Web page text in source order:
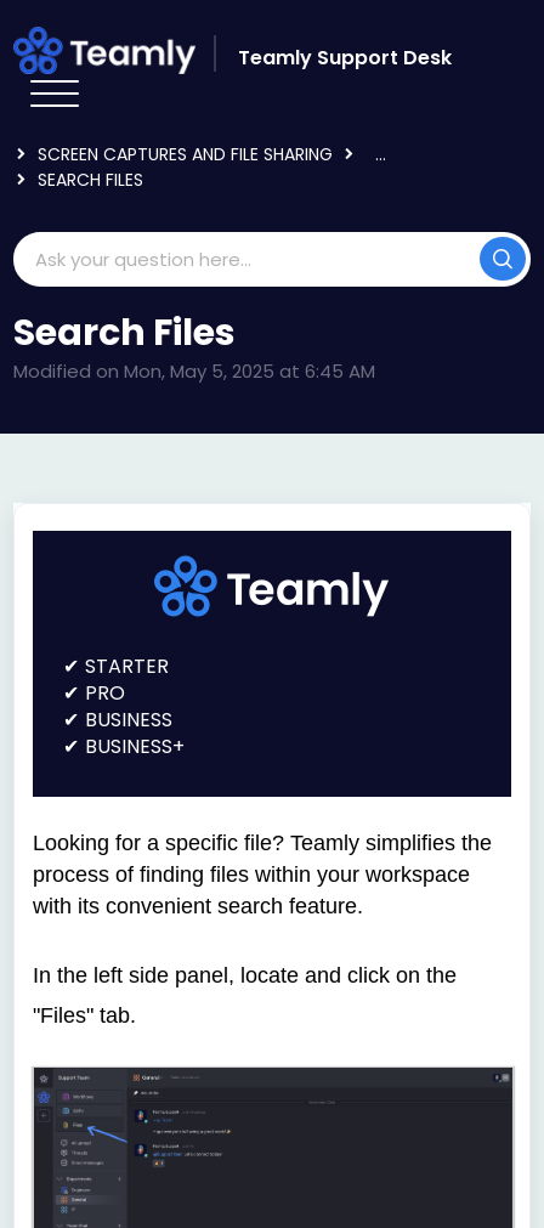
Teamly Support Desk
SCREEN CAPTURES AND FILE SHARING
...
SEARCH FILES
Search Files
Modified on Mon, May 5, 2025 at 6:45 AM
STARTER
PRO
BUSINESS
BUSINESS+
Looking for a specific file? Teamly simplifies the
process of finding files within your workspace
with its convenient search feature.
In the left side panel, locate and click on the
"Files" tab.